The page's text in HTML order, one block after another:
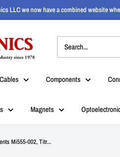
LLC we now have a combined website
Cables Components
Magnets
Mi555-002, Titr...